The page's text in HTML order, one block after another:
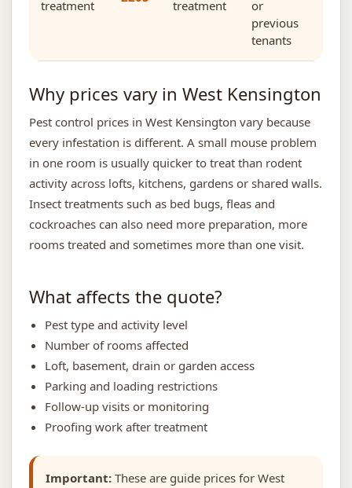
treatment treatment
or
previous
tenants
Why prices vary in West Kensington
Pest control prices in West Kensington vary because
every infestation is different. A small mouse problem
in one room is usually quicker to treat than rodent
activity across lofts, kitchens, gardens or shared walls.
Insect treatments such as bed bugs, fleas and
cockroaches can also need more preparation, more
rooms treated and sometimes more than one visit.
What affects the quote?
Pest type and activity level
Number of rooms affected
Loft, basement, drain or garden access
Parking and loading restrictions
Follow-up visits or monitoring
Proofing work after treatment
Important: These are guide prices for West